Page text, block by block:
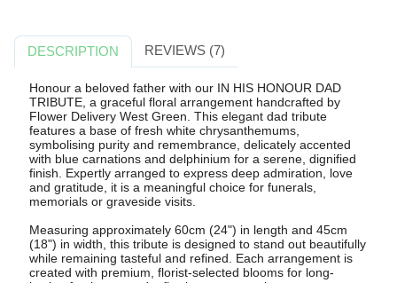
DESCRIPTION REVIEWS (7)
Honour a beloved father with our IN HIS HONOUR DAD
TRIBUTE, a graceful floral arrangement handcrafted by
Flower Delivery West Green. This elegant dad tribute
features a base of fresh white chrysanthemums,
symbolising purity and remembrance, delicately accented
with blue carnations and delphinium for a serene, dignified
finish. Expertly arranged to express deep admiration, love
and gratitude, it is a meaningful choice for funerals,
memorials or graveside visits.
Measuring approximately 60cm (24") in length and 45cm
(18") in width, this tribute is designed to stand out beautifully
while remaining tasteful and refined. Each arrangement is
created with premium, florist-selected blooms for long-